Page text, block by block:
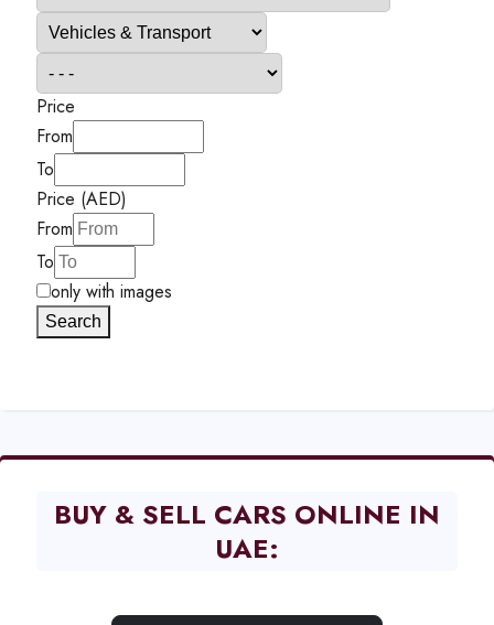
Price
From
To
Price (AED)
From
To
only with images
Search
BUY & SELL CARS ONLINE IN
UAE: